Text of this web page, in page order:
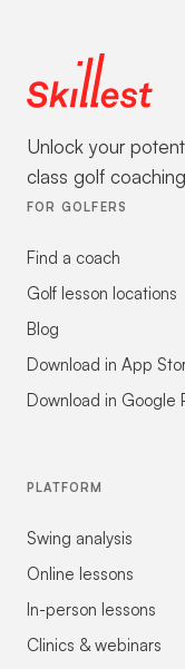
Unlock your
class golf coaching
FOR GOLFERS
Find a coach
Golf lesson locations
Blog
Download in App
Download in Google
PLATFORM
Swing analysis
Online lessons
In-person lessons
Clinics & webinars